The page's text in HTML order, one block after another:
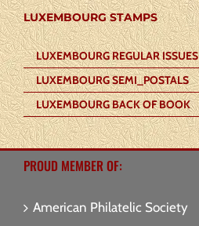
LUXEMBOURG STAMPS
LUXEMBOURG REGULAR ISSUES
LUXEMBOURG SEMI_POSTALS
LUXEMBOURG BACK OF BOOK
PROUD MEMBER OF:
American Philatelic Society